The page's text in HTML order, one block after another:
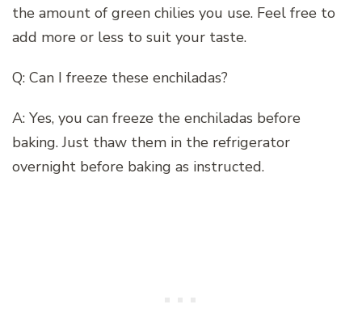
the amount of green chilies you use. Feel free to
add more or less to suit your taste.
Q: Can I freeze these enchiladas?
A: Yes, you can freeze the enchiladas before
baking. Just thaw them in the refrigerator
overnight before baking as instructed.